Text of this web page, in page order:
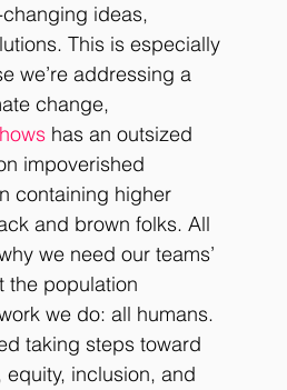
ideas,
This is especially
we’re addressing a
change,
has an outsized
impoverished
containing higher
and brown folks. All
we need our teams’
the population
we do: all humans.
taking steps toward
inclusion, and